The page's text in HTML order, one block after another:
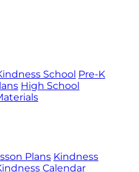
School Pre-K
High School
Plans Kindness
Calendar